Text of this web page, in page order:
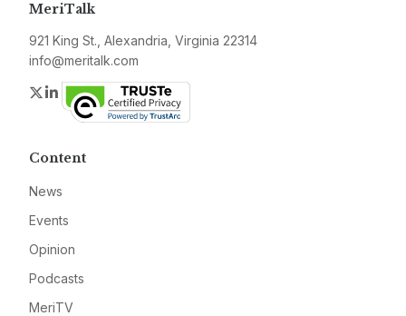
MeriTalk
921 King St., Alexandria, Virginia 22314
info@meritalk.com
Twitter
LinkedIn
Content
News
Events
Opinion
Podcasts
MeriTV